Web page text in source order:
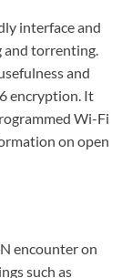
interface and
and torrenting.
and
encryption. It
Wi-Fi
on open
encounter on
such as